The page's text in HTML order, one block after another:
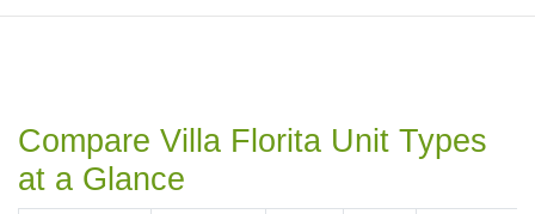
Compare Villa Florita Unit Types
at a Glance